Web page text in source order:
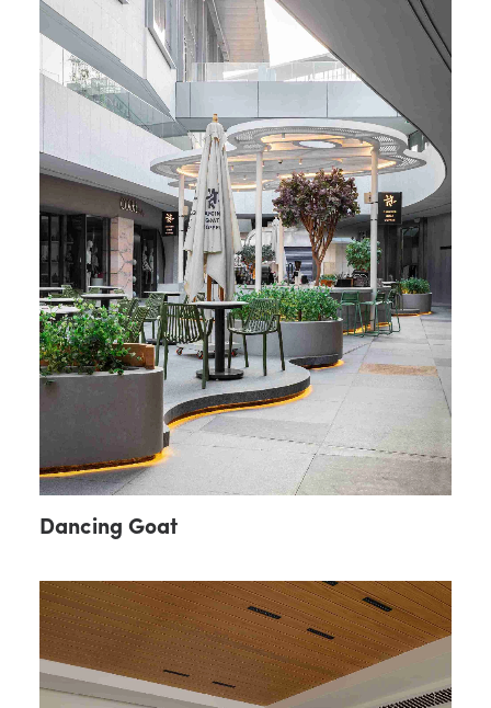
Dancing Goat